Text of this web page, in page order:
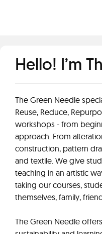
Hello! I’m
The Green Needle
Reuse, Reduce,
workshops - from
approach. From
construction, pattern
and textile. We give
teaching in an artistic
taking our courses,
themselves, family,
The Green Needle